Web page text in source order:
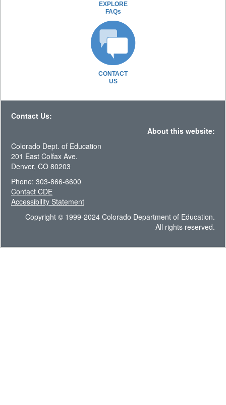
EXPLORE
FAQs
CONTACT
US
Contact Us:
About this website:
Colorado Dept. of Education
201 East Colfax Ave.
Denver, CO 80203
Phone: 303-866-6600
Contact CDE
Accessibility Statement
Copyright © 1999-2024 Colorado Department of Education.
All rights reserved.